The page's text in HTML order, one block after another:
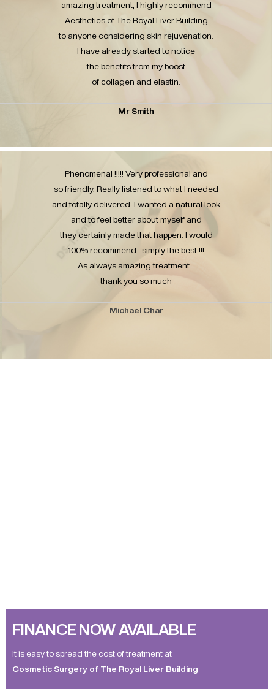
amazing treatment, I highly recommend
Aesthetics of The Royal Liver Building
to anyone considering skin rejuvenation.
I have already started to notice
the benefits from my boost
of collagen and elastin.
Mr Smith
Phenomenal !!!!! Very professional and
so friendly. Really listened to what I needed
and totally delivered. I wanted a natural look
and to feel better about myself and
they certainly made that happen. I would
100% recommend ..simply the best !!!
As always amazing treatment…
thank you so much
Michael Char
FINANCE NOW AVAILABLE
It is easy to spread the cost of treatment at
Cosmetic Surgery of The Royal Liver Building